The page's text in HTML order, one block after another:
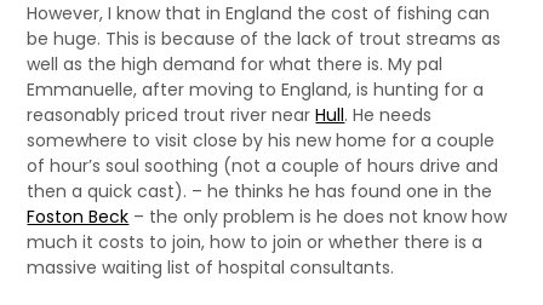
However, I know that in England the cost of fishing can
be huge. This is because of the lack of trout streams as
well as the high demand for what there is. My pal
Emmanuelle, after moving to England, is hunting for a
reasonably priced trout river nearHull. He needs
somewhere to visit close by his new home for a couple
of hour’s soul soothing (not a couple of hours drive and
then a quick cast). – he thinks he has found one in the
Foston Beck – the only problem is he does not know how
much it costs to join, how to join or whether there is a
massive waiting list of hospital consultants.